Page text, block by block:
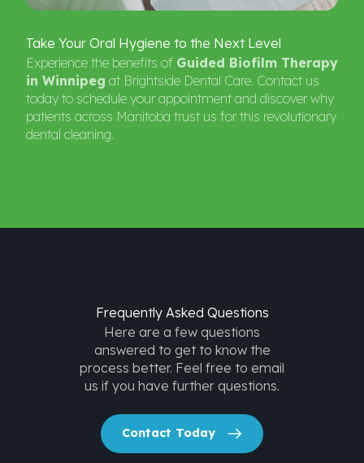
Take Your Oral Hygiene to the Next Level
Experience the benefits of Guided Biofilm Therapy
in Winnipeg at Brightside Dental Care. Contact us
today to schedule your appointment and discover why
patients across Manitoba trust us for this revolutionary
dental cleaning.
Frequently Asked Questions
Here are a few questions
answered to get to know the
process better. Feel free to email
us if you have further questions.
Contact Today